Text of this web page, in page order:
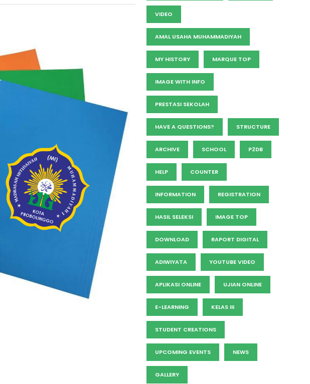
VIDEO
AMAL USAHA MUHAMMADIYAH
MY HISTORY MARQUE TOP
IMAGE WITH INFO
PRESTASI SEKOLAH
HAVE A QUESTIONS? STRUCTURE
ARCHIVE SCHOOL P2DB
HELP COUNTER
INFORMATION REGISTRATION
HASIL SELEKSI IMAGE TOP
DOWNLOAD RAPORT DIGITAL
ADIWIYATA YOUTUBE VIDEO
APLIKASI ONLINE UJIAN ONLINE
E-LEARNING KELAS III
STUDENT CREATIONS
UPCOMING EVENTS NEWS
GALLERY